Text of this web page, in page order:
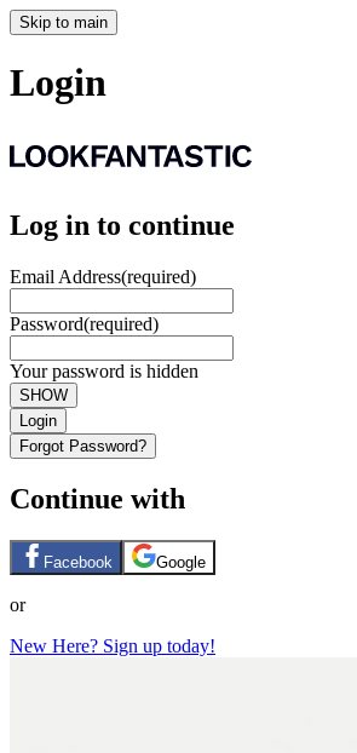
Skip to main
Login
Log in to continue
Email Address(required)
Password(required)
Your password is hidden
SHOW
Login
Forgot Password?
Continue with
Facebook Google
or
New Here? Sign up today!